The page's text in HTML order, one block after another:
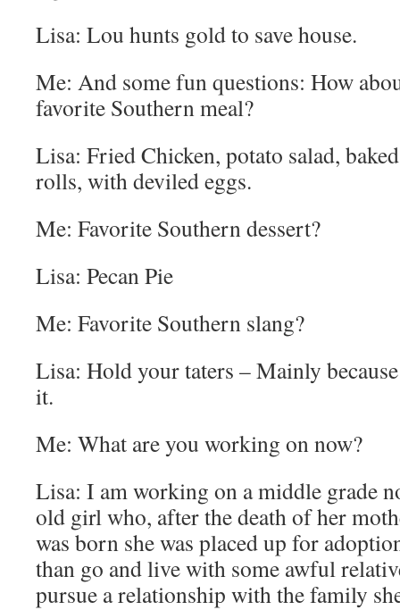
Lisa: Lou hunts gold to save house.
Me: And some fun questions: How
favorite Southern meal?
Lisa: Fried Chicken, potato salad,
rolls, with deviled eggs.
Me: Favorite Southern dessert?
Lisa: Pecan Pie
Me: Favorite Southern slang?
Lisa: Hold your taters – Mainly
it.
Me: What are you working on now?
Lisa: I am working on a middle grade
old girl who, after the death of her
was born she was placed up for
than go and live with some awful
pursue a relationship with the family